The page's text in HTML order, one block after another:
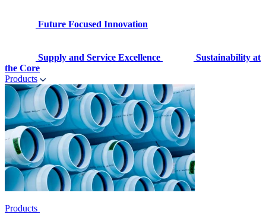
Future Focused Innovation
Supply and Service Excellence
Sustainability at
the Core
Products
Products